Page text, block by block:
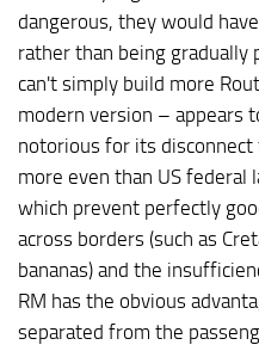
dangerous, they would
rather than being gradually
can't simply build more
modern version – appears
notorious for its
more even than US federal
which prevent perfectly
across borders (such as
bananas) and the
RM has the obvious
separated from the